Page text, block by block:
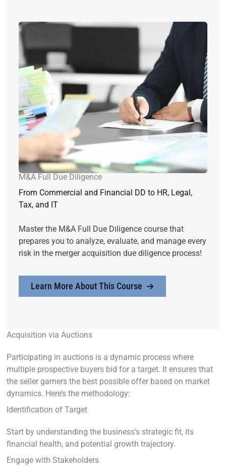
M&A Full Due Diligence
From Commercial and Financial DD to HR, Legal,
Tax, and IT
Master the M&A Full Due Diligence course that
prepares you to analyze, evaluate, and manage every
risk in the merger acquisition due diligence process!
Learn More About This Course
Acquisition via Auctions
Participating in auctions is a dynamic process where
multiple prospective buyers bid for a target. It ensures that
the seller garners the best possible offer based on market
dynamics. Here’s the methodology:
Identification of Target
Start by understanding the business’s strategic fit, its
financial health, and potential growth trajectory.
Engage with Stakeholders